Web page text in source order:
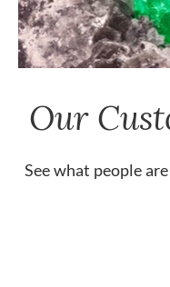
Our
See what people